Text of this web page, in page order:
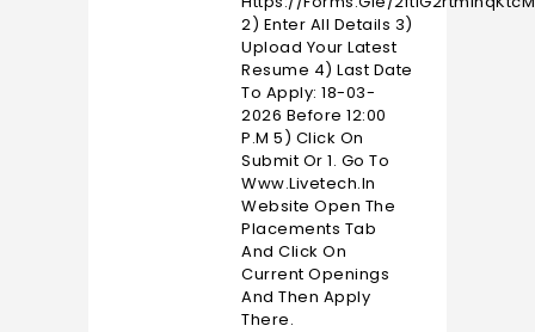
2) Enter All Details 3)
Upload Your Latest
Resume 4) Last Date
To Apply: 18-03-
2026 Before 12:00
P.M 5) Click On
Submit Or 1. Go To
Www.livetech.in
Website Open The
Placements Tab
And Click On
Current Openings
And Then Apply
There.